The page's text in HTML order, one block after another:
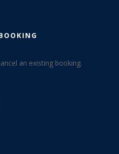
an existing booking.